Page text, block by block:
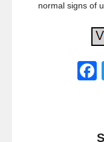
normal signs of